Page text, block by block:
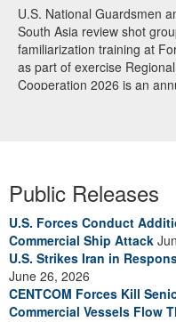
U.S. National Guardsmen
South Asia review shot
familiarization training at
as part of exercise
Cooperation 2026 is an
Public Releases
U.S. Forces Conduct
Commercial Ship Attack
U.S. Strikes Iran in
June 26, 2026
CENTCOM Forces Kill
Commercial Vessels Flow